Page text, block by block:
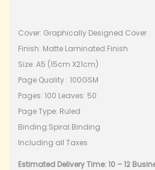
Cover: Graphically Designed Cover
Finish: Matte Laminated Finish
Size: A5 (15cm X21cm)
Page Quality : 100GSM
Pages: 100 Leaves: 50
Page Type: Ruled
Binding:Spiral Binding
Including all Taxes
Estimated Delivery Time: 10 – 12